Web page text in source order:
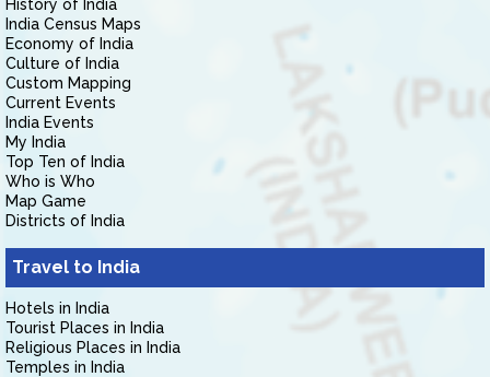
History of India
India Census Maps
Economy of India
Culture of India
Custom Mapping
Current Events
India Events
My India
Top Ten of India
Who is Who
Map Game
Districts of India
Travel to India
Hotels in India
Tourist Places in India
Religious Places in India
Temples in India